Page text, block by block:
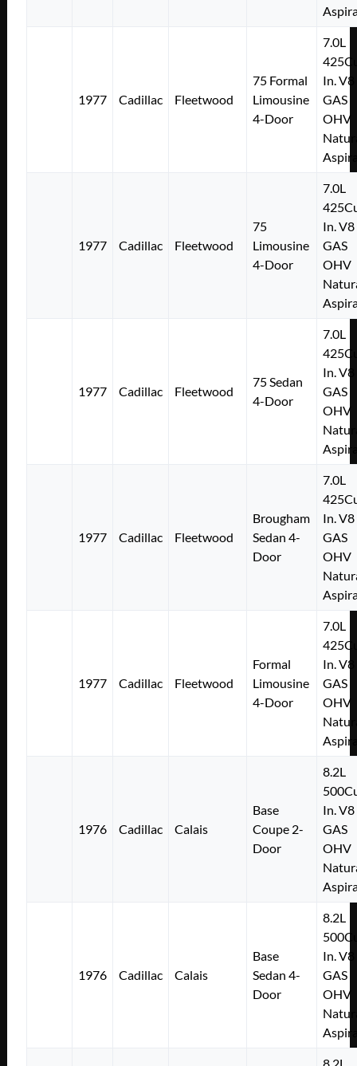
1977 Cadillac Fleetwood
75 Formal
Limousine
4-Door
7.0L
In. V8
GAS
OHV
1977 Cadillac Fleetwood
75
Limousine
4-Door
7.0L
In. V8
GAS
OHV
1977 Cadillac Fleetwood
75 Sedan
4-Door
7.0L
In. V8
GAS
OHV
1977 Cadillac Fleetwood
Brougham
Sedan 4-
Door
7.0L
In. V8
GAS
OHV
1977 Cadillac Fleetwood
Formal
Limousine
4-Door
7.0L
In. V8
GAS
OHV
1976 Cadillac Calais
Base
Coupe 2-
Door
8.2L
In. V8
GAS
OHV
1976 Cadillac Calais
Base
Sedan 4-
Door
8.2L
In. V8
GAS
OHV